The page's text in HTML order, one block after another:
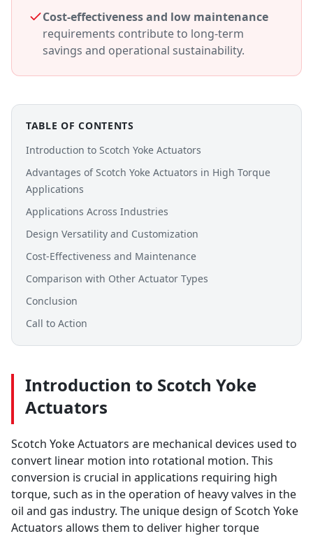
Cost-effectiveness and low maintenance
requirements contribute to long-term
savings and operational sustainability.
TABLE OF CONTENTS
Introduction to Scotch Yoke Actuators
Advantages of Scotch Yoke Actuators in High Torque
Applications
Applications Across Industries
Design Versatility and Customization
Cost-Effectiveness and Maintenance
Comparison with Other Actuator Types
Conclusion
Call to Action
Introduction to Scotch Yoke
Actuators
Scotch Yoke Actuators are mechanical devices used to
convert linear motion into rotational motion. This
conversion is crucial in applications requiring high
torque, such as in the operation of heavy valves in the
oil and gas industry. The unique design of Scotch Yoke
Actuators allows them to deliver higher torque